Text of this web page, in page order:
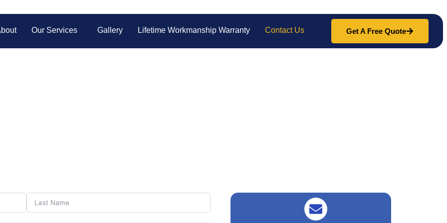
Our Services Gallery Lifetime Workmanship Warranty Contact Us Get A Free Quote